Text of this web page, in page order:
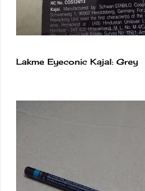
Lakme Eyeconic Kajal: Grey